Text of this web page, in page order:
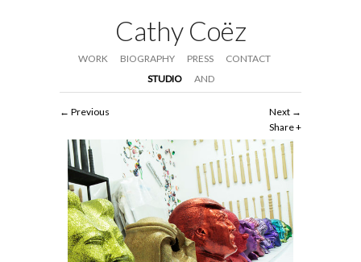
Cathy Coëz
WORK BIOGRAPHY PRESS
CONTACT
STUDIO
AND
Next
Share
Previous